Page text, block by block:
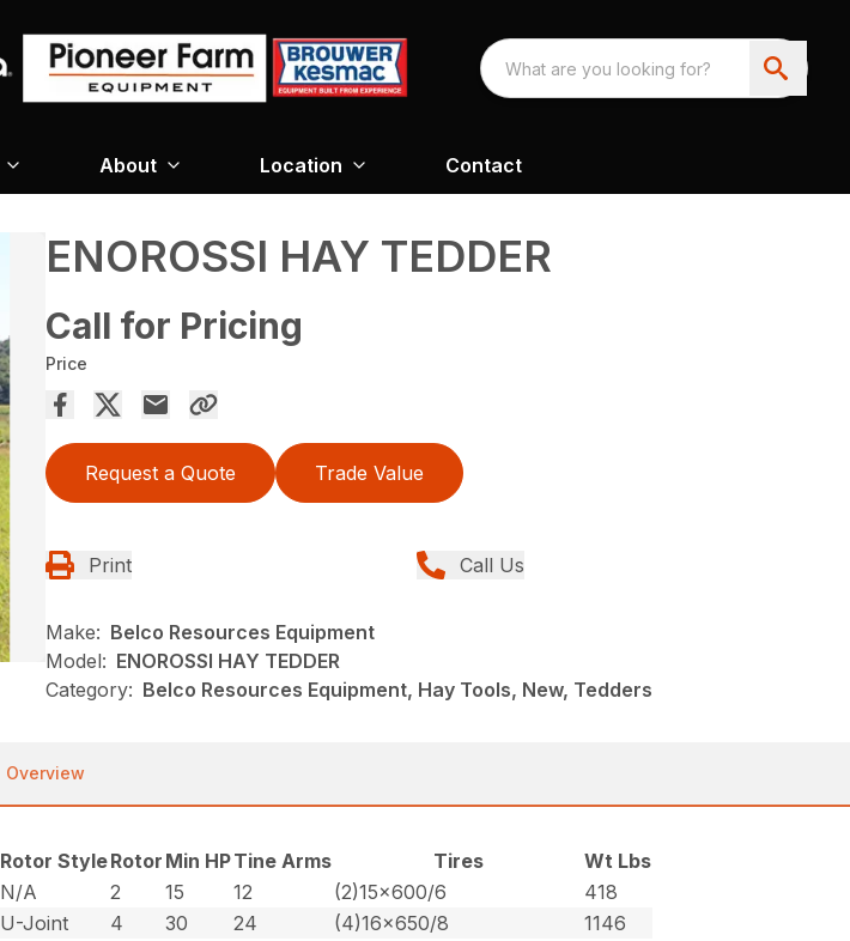
About Location Contact
ENOROSSI HAY TEDDER
Call for Pricing
Price
Request a Quote Trade Value
Print Call Us
Make: Belco Resources Equipment
Model: ENOROSSI HAY TEDDER
Category: Belco Resources Equipment, Hay Tools, New, Tedders
Overview
Rotor StyleRotor Min HPTine Arms Tires
Wt Lbs
N/A 2 15 12 (2)15×600/6
418
U-Joint 4 30 24 (4)16×650/8
1146